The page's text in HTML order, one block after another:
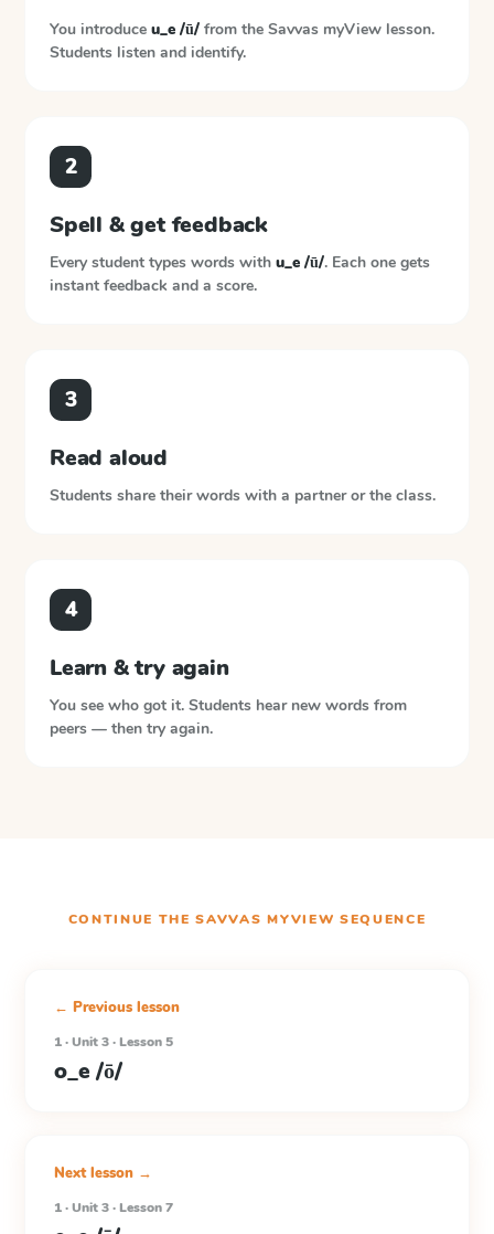
You introduce u_e /ū/ from the Savvas myView lesson.
Students listen and identify.
2
Spell & get feedback
Every student types words with u_e /ū/. Each one gets
instant feedback and a score.
3
Read aloud
Students share their words with a partner or the class.
4
Learn & try again
You see who got it. Students hear new words from
peers — then try again.
CONTINUE THESAVVAS MYVIEW SEQUENCE
← Previous lesson
1 · Unit 3 · Lesson 5
o_e /ō/
Next lesson →
1 · Unit 3 · Lesson 7